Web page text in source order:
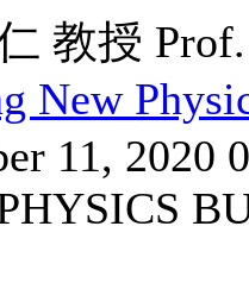
教授
New
11, 2020